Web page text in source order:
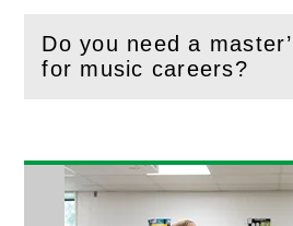
Do you need a
for music careers?
(Openthis section)